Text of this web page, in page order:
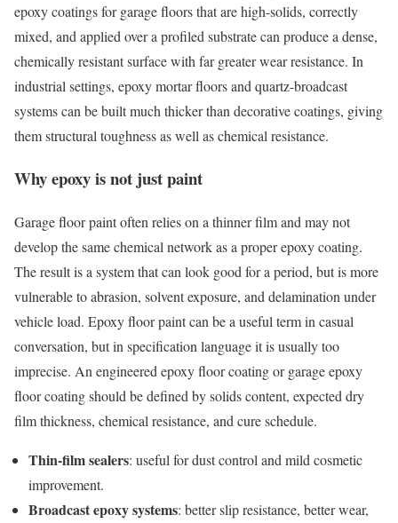
epoxy coatings for garage floors that are high-solids, correctly
mixed, and applied over a profiled substrate can produce a dense,
chemically resistant surface with far greater wear resistance. In
industrial settings, epoxy mortar floors and quartz-broadcast
systems can be built much thicker than decorative coatings, giving
them structural toughness as well as chemical resistance.
Why epoxy is not just paint
Garage floor paint often relies on a thinner film and may not
develop the same chemical network as a proper epoxy coating.
The result is a system that can look good for a period, but is more
vulnerable to abrasion, solvent exposure, and delamination under
vehicle load. Epoxy floor paint can be a useful term in casual
conversation, but in specification language it is usually too
imprecise. An engineered epoxy floor coating or garage epoxy
floor coating should be defined by solids content, expected dry
film thickness, chemical resistance, and cure schedule.
Thin-film sealers: useful for dust control and mild cosmetic
improvement.
Broadcast epoxy systems: better slip resistance, better wear,